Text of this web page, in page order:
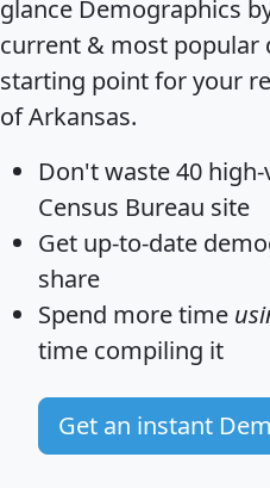
glance Demographics
current & most popular
starting point for your
of Arkansas.
Don't waste 40
Census Bureau site
Get up-to-date
share
Spend more time
time compiling it
Get an instant